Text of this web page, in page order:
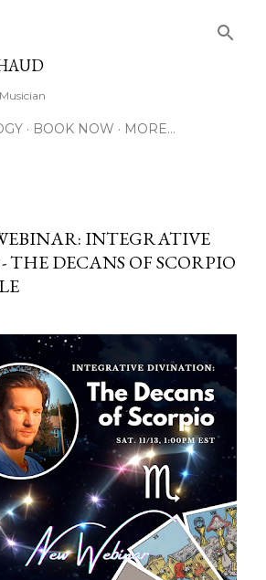
BOOK NOW MORE…
INTEGRATIVE
DECANS OF SCORPIO